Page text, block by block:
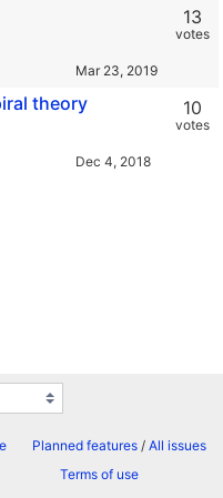
13
votes
theory 10
votes
Planned features/ All issues
Terms of use